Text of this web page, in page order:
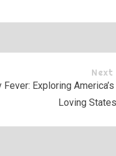
Fever: Exploring
Loving